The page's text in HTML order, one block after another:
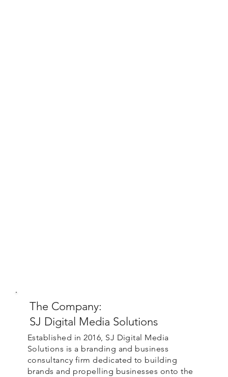
The Company:
SJ Digital Media Solutions
Established in 2016, SJ Digital Media
Solutions is a branding and business
consultancy firm dedicated to building
brands and propelling businesses onto the